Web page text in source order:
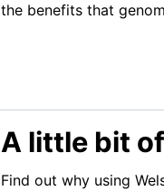
the benefits that
A little bit
Find out why using